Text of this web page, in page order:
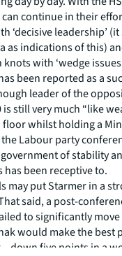
continue in their
‘decisive leadership’
as indications of this)
with ‘wedge
been reported as a
leader of the
still very much “like
whilst holding a
Labour party
of stability
been receptive to.
may put Starmer in a
said, a post-
to significantly
would make the best
down five points in a